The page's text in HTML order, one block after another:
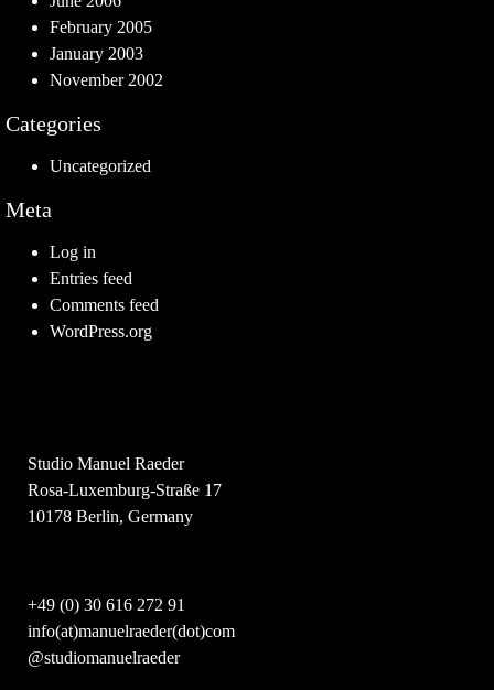
February 2005
January 2003
November 2002
Categories
Uncategorized
Meta
Log in
Entries feed
Comments feed
WordPress.org
Studio Manuel Raeder
Rosa-Luxemburg-Straße 17
10178 Berlin, Germany
+49 (0) 30 616 272 91
info(at)manuelraeder(dot)com
@studiomanuelraeder